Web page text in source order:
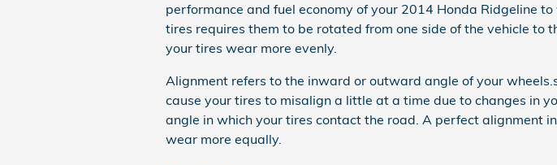
performance and fuel economy of your 2014 Honda Ridgeline
tires requires them to be rotated from one side of the vehicle to
your tires wear more evenly.
Alignment refers to the inward or outward angle of your
cause your tires to misalign a little at a time due to changes in
angle in which your tires contact the road. A perfect alignment
wear more equally.